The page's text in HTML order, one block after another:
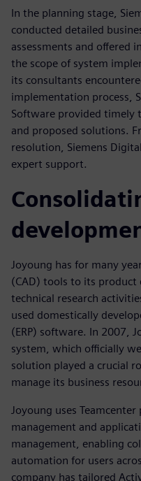
In the planning stage,
conducted detailed
assessments and offered
the scope of system
its consultants
implementation process,
Software provided timely
and proposed solutions.
resolution, Siemens
expert support.
Joyoung has for many
(CAD) tools to its product
technical research
used domestically
(ERP) software. In 2007,
system, which officially
solution played a crucial
manage its business
Joyoung uses
management and
management, enabling
automation for users
company has tailored